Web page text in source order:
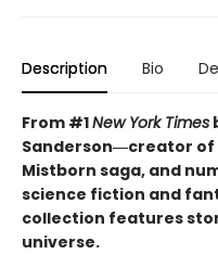
Description Bio
From #1New York Times
Sanderson―creator of
Mistborn saga, and
science fiction and
collection features
universe.